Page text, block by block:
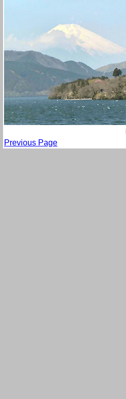
Previous Page